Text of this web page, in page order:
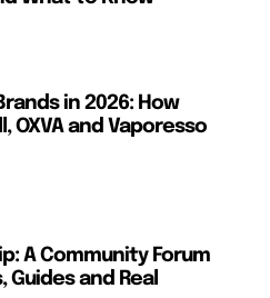
in 2026: How
OXVA and Vaporesso
A Community Forum
Guides and Real